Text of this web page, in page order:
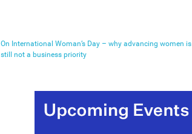
On International Woman’s Day – why advancing women is
still not a business priority